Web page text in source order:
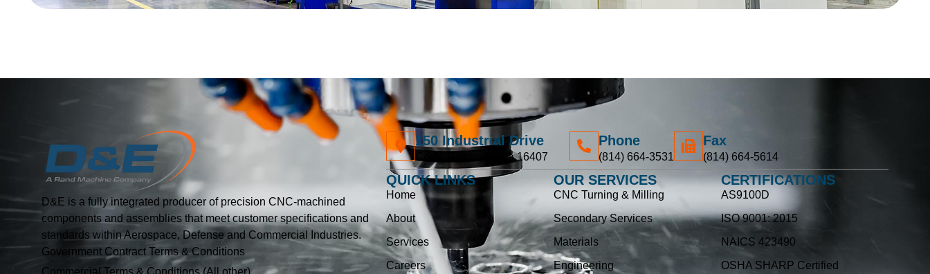
D&E is a fully integrated producer of precision CNC-machined
components and assemblies that meet customer specifications and
standards within Aerospace, Defense and Commercial Industries.
Government Contract Terms & Conditions
Commercial Terms & Conditions (All other)
150 Industrial Drive
Corry, Pennsylvania 16407
Phone
(814) 664-3531
Fax
(814) 664-5614
QUICK LINKS
Home
About
Services
Careers
OUR SERVICES
CNC Turning & Milling
Secondary Services
Materials
Engineering
CERTIFICATIONS
AS9100D
ISO 9001: 2015
NAICS 423490
OSHA SHARP Certified